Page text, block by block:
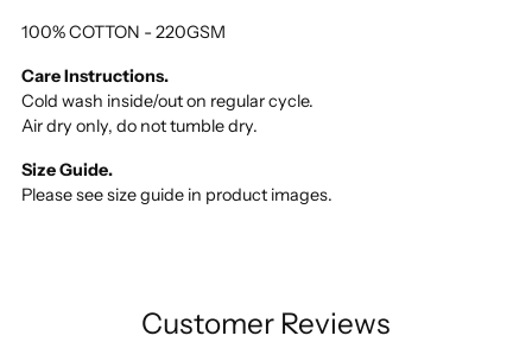
your
100% COTTON - 220GSM
Care Instructions.
Cold wash inside/out on regular cycle.
Air dry only, do not tumble dry.
Size Guide.
Please see size guide in product images.
Customer Reviews